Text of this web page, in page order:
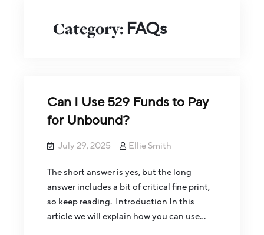
Category: FAQs
Can I Use 529 Funds to Pay
for Unbound?
July 29, 2025 Ellie Smith
The short answer is yes, but the long
answer includes a bit of critical fine print,
so keep reading. Introduction In this
article we will explain how you can use…